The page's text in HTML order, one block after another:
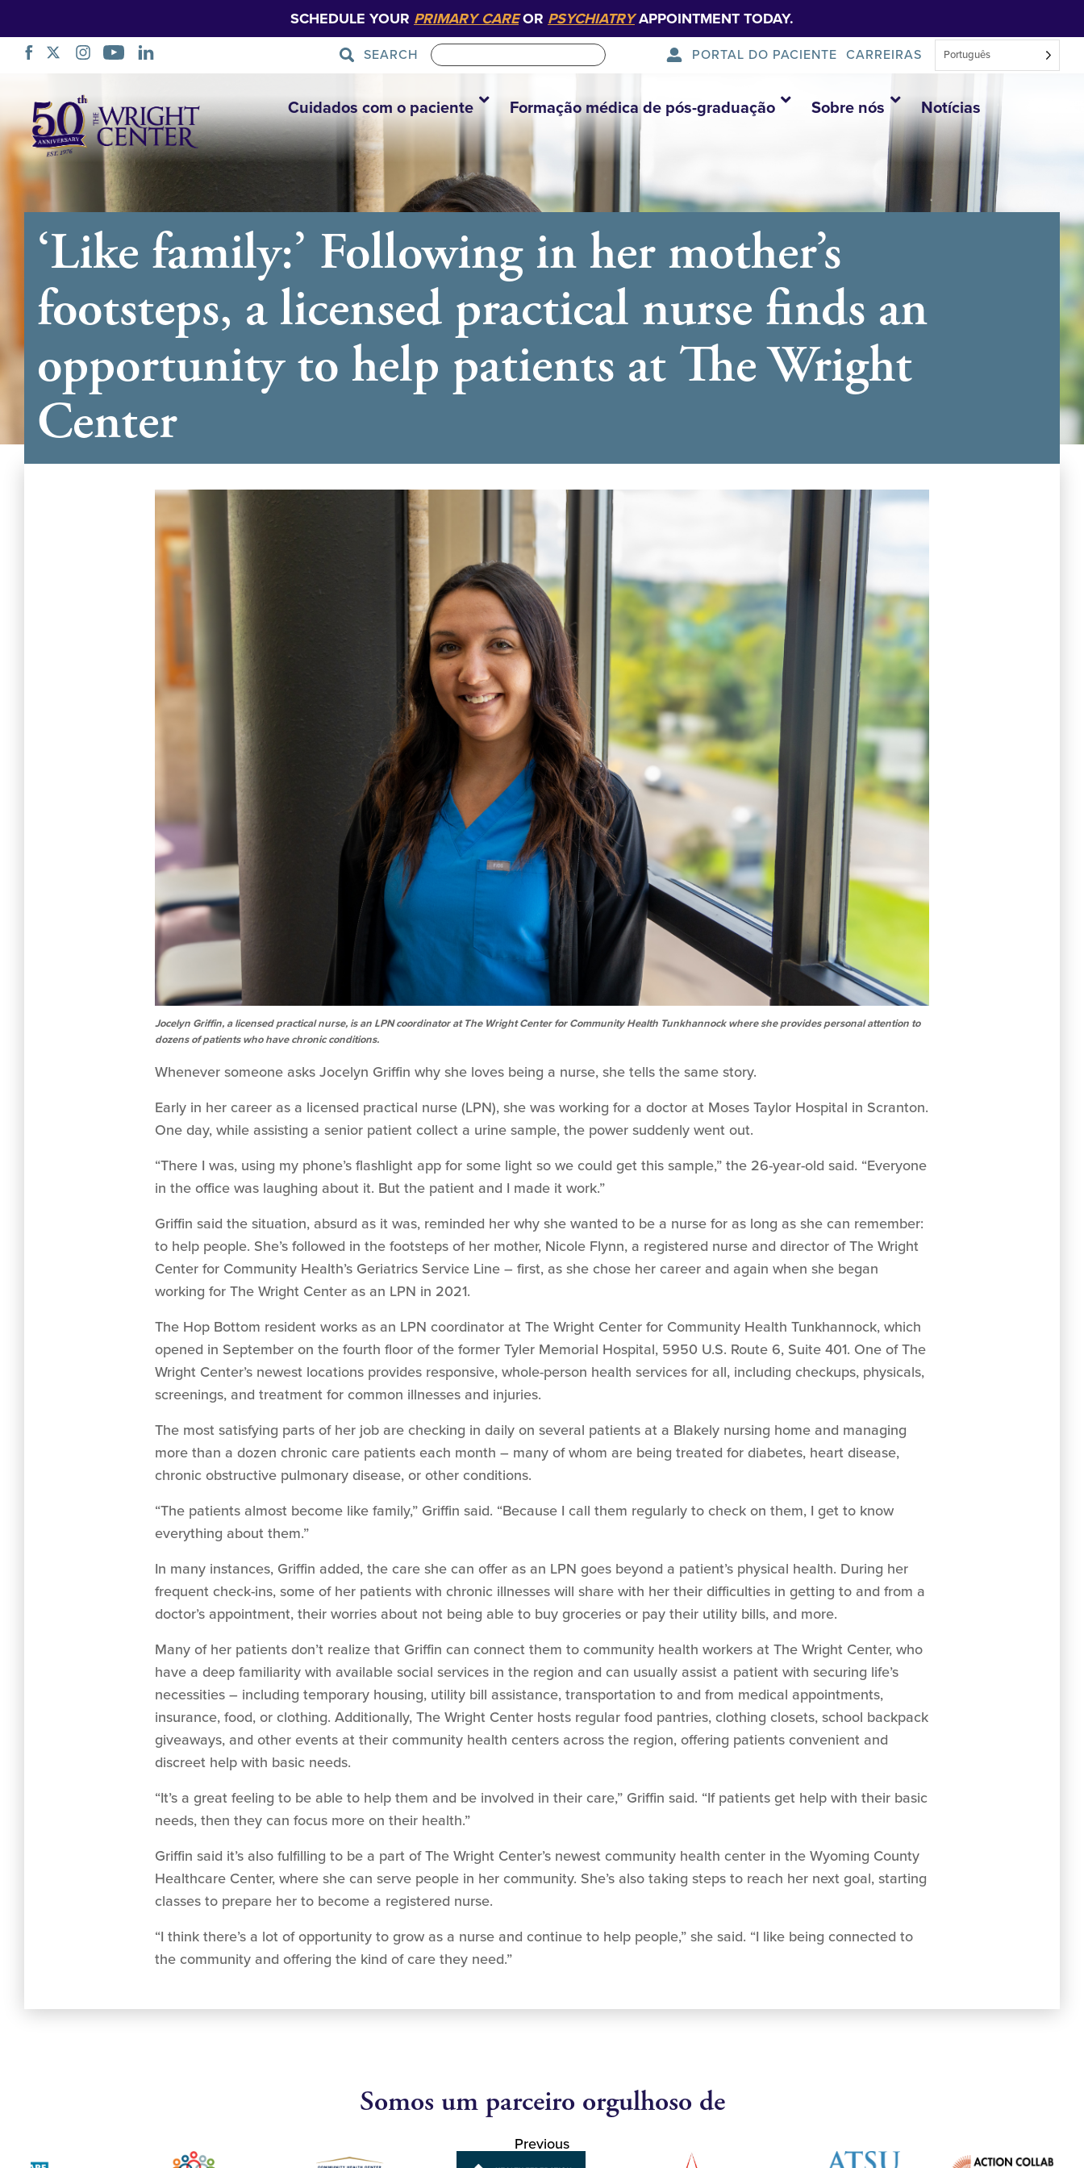
SCHEDULE YOUR PRIMARY CAREOR PSYCHIATRYAPPOINTMENT TODAY.
SEARCH PORTAL DO PACIENTE CARREIRAS Português
navegação
Cuidados com o paciente Formação médica de pós-graduação Sobre nós Notícias
‘Like family:’ Following in her mother’s
footsteps, a licensed practical nurse finds an
opportunity to help patients at The Wright
Center
Jocelyn Griffin, a licensed practical nurse, is an LPN coordinator at The Wright Center for Community Health Tunkhannock where she provides personal attention to
dozens of patients who have chronic conditions.
Whenever someone asks Jocelyn Griffin why she loves being a nurse, she tells the same story.
Early in her career as a licensed practical nurse (LPN), she was working for a doctor at Moses Taylor Hospital in Scranton.
One day, while assisting a senior patient collect a urine sample, the power suddenly went out.
“There I was, using my phone’s flashlight app for some light so we could get this sample,” the 26-year-old said. “Everyone
in the office was laughing about it. But the patient and I made it work.”
Griffin said the situation, absurd as it was, reminded her why she wanted to be a nurse for as long as she can remember:
to help people. She’s followed in the footsteps of her mother, Nicole Flynn, a registered nurse and director of The Wright
Center for Community Health’s Geriatrics Service Line – first, as she chose her career and again when she began
working for The Wright Center as an LPN in 2021.
The Hop Bottom resident works as an LPN coordinator at The Wright Center for Community Health Tunkhannock, which
opened in September on the fourth floor of the former Tyler Memorial Hospital, 5950 U.S. Route 6, Suite 401. One of The
Wright Center’s newest locations provides responsive, whole-person health services for all, including checkups, physicals,
screenings, and treatment for common illnesses and injuries.
The most satisfying parts of her job are checking in daily on several patients at a Blakely nursing home and managing
more than a dozen chronic care patients each month – many of whom are being treated for diabetes, heart disease,
chronic obstructive pulmonary disease, or other conditions.
“The patients almost become like family,” Griffin said. “Because I call them regularly to check on them, I get to know
everything about them.”
In many instances, Griffin added, the care she can offer as an LPN goes beyond a patient’s physical health. During her
frequent check-ins, some of her patients with chronic illnesses will share with her their difficulties in getting to and from a
doctor’s appointment, their worries about not being able to buy groceries or pay their utility bills, and more.
Many of her patients don’t realize that Griffin can connect them to community health workers at The Wright Center, who
have a deep familiarity with available social services in the region and can usually assist a patient with securing life’s
necessities – including temporary housing, utility bill assistance, transportation to and from medical appointments,
insurance, food, or clothing. Additionally, The Wright Center hosts regular food pantries, clothing closets, school backpack
giveaways, and other events at their community health centers across the region, offering patients convenient and
discreet help with basic needs.
“It’s a great feeling to be able to help them and be involved in their care,” Griffin said. “If patients get help with their basic
needs, then they can focus more on their health.”
Griffin said it’s also fulfilling to be a part of The Wright Center’s newest community health center in the Wyoming County
Healthcare Center, where she can serve people in her community. She’s also taking steps to reach her next goal, starting
classes to prepare her to become a registered nurse.
“I think there’s a lot of opportunity to grow as a nurse and continue to help people,” she said. “I like being connected to
the community and offering the kind of care they need.”
Somos um parceiro orgulhoso de
Previous